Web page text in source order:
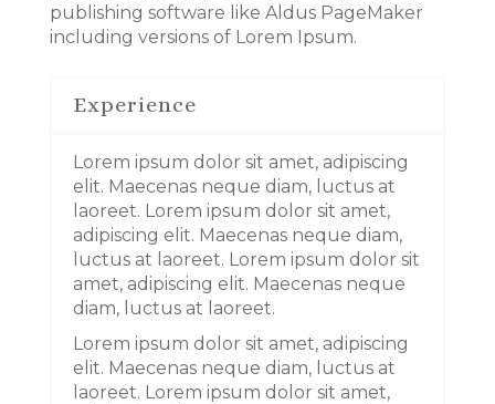
publishing software like Aldus PageMaker
including versions of Lorem Ipsum.
Experience
Lorem ipsum dolor sit amet, adipiscing
elit. Maecenas neque diam, luctus at
laoreet. Lorem ipsum dolor sit amet,
adipiscing elit. Maecenas neque diam,
luctus at laoreet. Lorem ipsum dolor sit
amet, adipiscing elit. Maecenas neque
diam, luctus at laoreet.
Lorem ipsum dolor sit amet, adipiscing
elit. Maecenas neque diam, luctus at
laoreet. Lorem ipsum dolor sit amet,